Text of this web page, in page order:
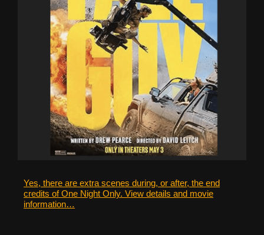
Yes, there are extra scenes during, or after, the end
credits of One Night Only. View details and movie
information…